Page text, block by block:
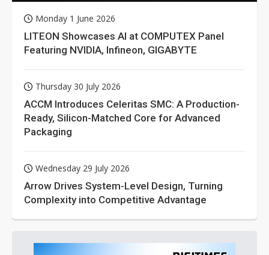
Monday 1 June 2026
LITEON Showcases AI at COMPUTEX Panel
Featuring NVIDIA, Infineon, GIGABYTE
Thursday 30 July 2026
ACCM Introduces Celeritas SMC: A Production-
Ready, Silicon-Matched Core for Advanced
Packaging
Wednesday 29 July 2026
Arrow Drives System-Level Design, Turning
Complexity into Competitive Advantage